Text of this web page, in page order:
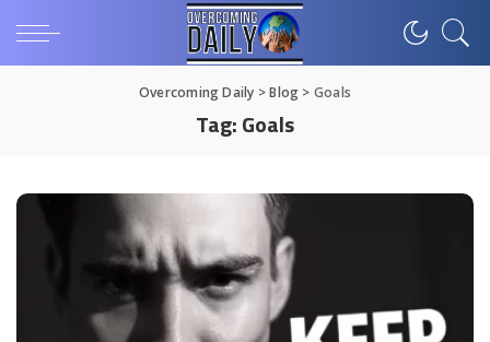
Overcoming Daily >Blog > Goals
Tag:Goals